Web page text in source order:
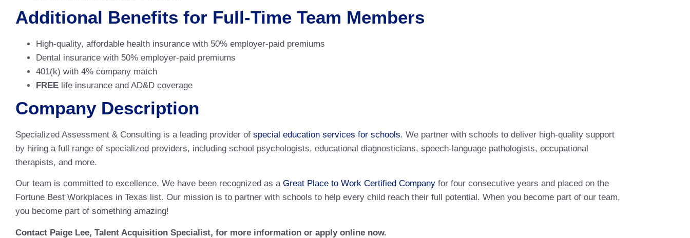
Additional Benefits for Full-Time Team Members
High-quality, affordable health insurance with 50% employer-paid premiums
Dental insurance with 50% employer-paid premiums
401(k) with 4% company match
FREE life insurance and AD&D coverage
Company Description
Specialized Assessment & Consulting is a leading provider of special education services for schools. We partner with schools to deliver high-quality support
by hiring a full range of specialized providers, including school psychologists, educational diagnosticians, speech-language pathologists, occupational
therapists, and more.
Our team is committed to excellence. We have been recognized as a Great Place to Work Certified Company for four consecutive years and placed on the
Fortune Best Workplaces in Texas list. Our mission is to partner with schools to help every child reach their full potential. When you become part of our team,
you become part of something amazing!
Contact Paige Lee, Talent Acquisition Specialist, for more information or apply online now.